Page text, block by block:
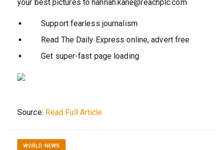
your best pictures to hannah.kane@reachplc.com
Support fearless journalism
Read The Daily Express online, advert free
Get super-fast page loading
Source: Read Full Article
WORLD NEWS